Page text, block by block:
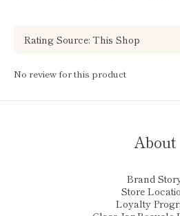
No review for this product
About
Brand
Store
Loyalty